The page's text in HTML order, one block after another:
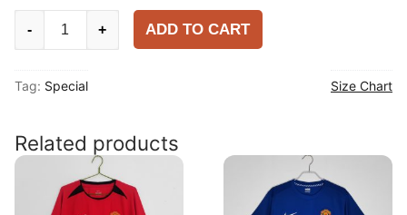
Ronaldo
Shirt
- + ADD TO CART
Tag: Special Size Chart
Related products